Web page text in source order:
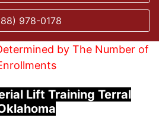
978-0178
by The Number of
Lift Training Terral